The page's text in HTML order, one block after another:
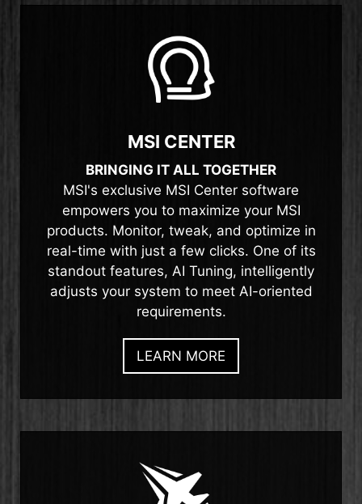
MSI CENTER
BRINGING IT ALL TOGETHER
MSI's exclusive MSI Center software
empowers you to maximize your MSI
products. Monitor, tweak, and optimize in
real-time with just a few clicks. One of its
standout features, AI Tuning, intelligently
adjusts your system to meet AI-oriented
requirements.
LEARN MORE